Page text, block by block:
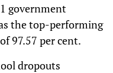
government
the top-performing
97.57 per cent.
dropouts